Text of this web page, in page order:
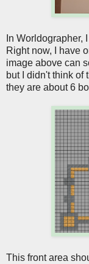
In Worldographer,
Right now, I have
image above can
but I didn't think of
they are about 6
This front area